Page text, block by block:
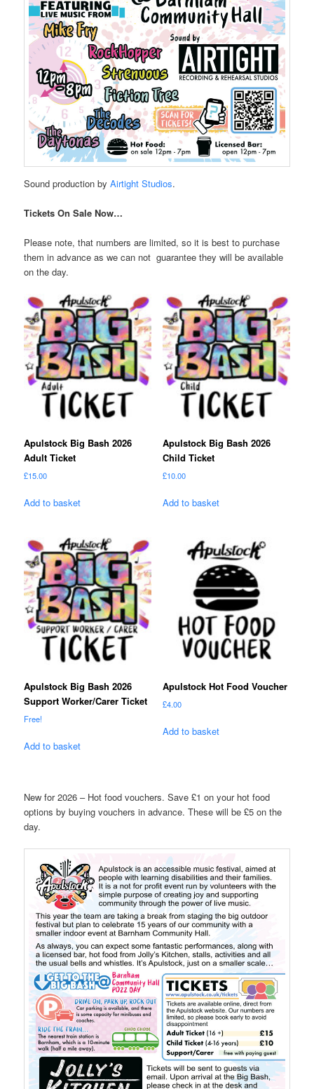
Sound production byAirtightStudios.
Tickets On Sale Now…
Please note, that numbers are limited, so it is best to purchase
them in advance as we can not guarantee they will be available
on the day.
Apulstock Big Bash 2026
Adult Ticket
£15.00
Add to basket
Apulstock Big Bash 2026
Child Ticket
£10.00
Add to basket
Apulstock Big Bash 2026
Support Worker/Carer Ticket
Free!
Add to basket
Apulstock Hot Food Voucher
£4.00
Add to basket
New for 2026 – Hot food vouchers. Save £1 on your hot food
options by buying vouchers in advance. These will be £5 on the
day.